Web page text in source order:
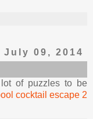
July 09, 2014
of puzzles to be
cocktail escape 2